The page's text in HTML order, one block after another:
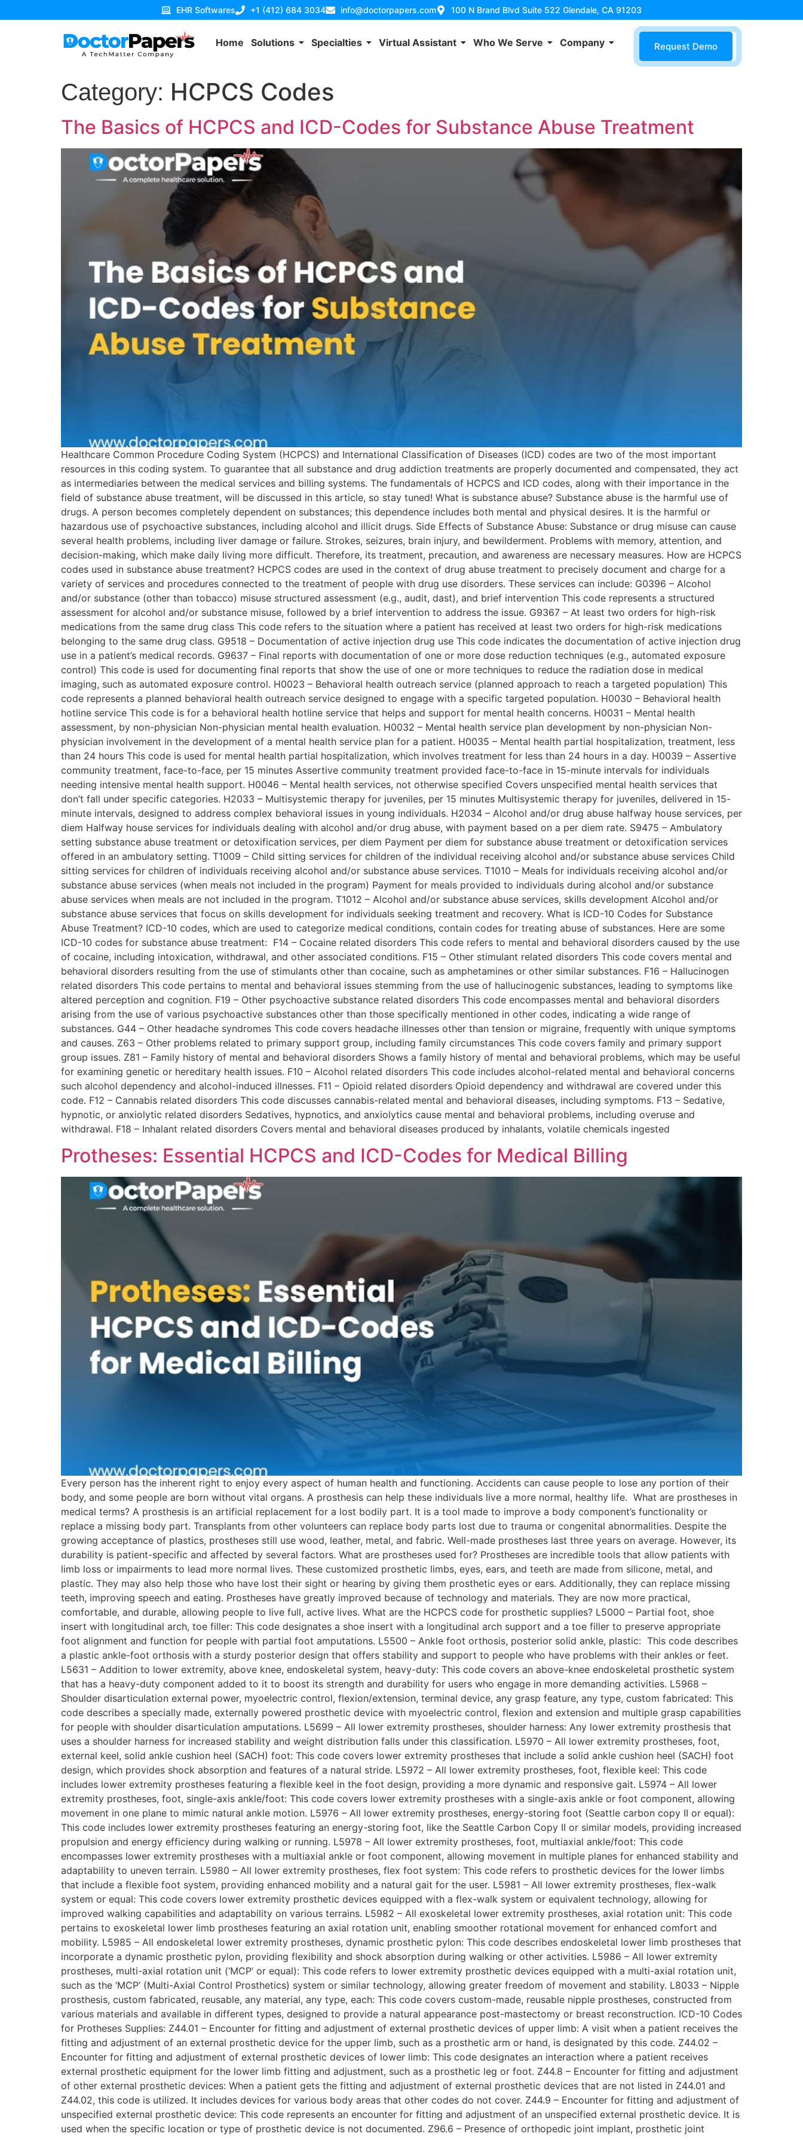
EHR Softwares +1 (412) 684 3034 info@doctorpapers.com 100 N Brand Blvd Suite 522 Glendale, CA 91203
Home Solutions Specialties Virtual Assistant Who We Serve Company Request Demo
Category: HCPCS Codes
The Basics of HCPCS and ICD-Codes for Substance Abuse Treatment
Healthcare Common Procedure Coding System (HCPCS) and International Classification of Diseases (ICD) codes are two of the most important
resources in this coding system. To guarantee that all substance and drug addiction treatments are properly documented and compensated, they act
as intermediaries between the medical services and billing systems. The fundamentals of HCPCS and ICD codes, along with their importance in the
field of substance abuse treatment, will be discussed in this article, so stay tuned! What is substance abuse? Substance abuse is the harmful use of
drugs. A person becomes completely dependent on substances; this dependence includes both mental and physical desires. It is the harmful or
hazardous use of psychoactive substances, including alcohol and illicit drugs. Side Effects of Substance Abuse: Substance or drug misuse can cause
several health problems, including liver damage or failure. Strokes, seizures, brain injury, and bewilderment. Problems with memory, attention, and
decision-making, which make daily living more difficult. Therefore, its treatment, precaution, and awareness are necessary measures. How are HCPCS
codes used in substance abuse treatment? HCPCS codes are used in the context of drug abuse treatment to precisely document and charge for a
variety of services and procedures connected to the treatment of people with drug use disorders. These services can include: G0396 – Alcohol
and/or substance (other than tobacco) misuse structured assessment (e.g., audit, dast), and brief intervention This code represents a structured
assessment for alcohol and/or substance misuse, followed by a brief intervention to address the issue. G9367 – At least two orders for high-risk
medications from the same drug class This code refers to the situation where a patient has received at least two orders for high-risk medications
belonging to the same drug class. G9518 – Documentation of active injection drug use This code indicates the documentation of active injection drug
use in a patient’s medical records. G9637 – Final reports with documentation of one or more dose reduction techniques (e.g., automated exposure
control) This code is used for documenting final reports that show the use of one or more techniques to reduce the radiation dose in medical
imaging, such as automated exposure control. H0023 – Behavioral health outreach service (planned approach to reach a targeted population) This
code represents a planned behavioral health outreach service designed to engage with a specific targeted population. H0030 – Behavioral health
hotline service This code is for a behavioral health hotline service that helps and support for mental health concerns. H0031 – Mental health
assessment, by non-physician Non-physician mental health evaluation. H0032 – Mental health service plan development by non-physician Non-
physician involvement in the development of a mental health service plan for a patient. H0035 – Mental health partial hospitalization, treatment, less
than 24 hours This code is used for mental health partial hospitalization, which involves treatment for less than 24 hours in a day. H0039 – Assertive
community treatment, face-to-face, per 15 minutes Assertive community treatment provided face-to-face in 15-minute intervals for individuals
needing intensive mental health support. H0046 – Mental health services, not otherwise specified Covers unspecified mental health services that
don’t fall under specific categories. H2033 – Multisystemic therapy for juveniles, per 15 minutes Multisystemic therapy for juveniles, delivered in 15-
minute intervals, designed to address complex behavioral issues in young individuals. H2034 – Alcohol and/or drug abuse halfway house services, per
diem Halfway house services for individuals dealing with alcohol and/or drug abuse, with payment based on a per diem rate. S9475 – Ambulatory
setting substance abuse treatment or detoxification services, per diem Payment per diem for substance abuse treatment or detoxification services
offered in an ambulatory setting. T1009 – Child sitting services for children of the individual receiving alcohol and/or substance abuse services Child
sitting services for children of individuals receiving alcohol and/or substance abuse services. T1010 – Meals for individuals receiving alcohol and/or
substance abuse services (when meals not included in the program) Payment for meals provided to individuals during alcohol and/or substance
abuse services when meals are not included in the program. T1012 – Alcohol and/or substance abuse services, skills development Alcohol and/or
substance abuse services that focus on skills development for individuals seeking treatment and recovery. What is ICD-10 Codes for Substance
Abuse Treatment? ICD-10 codes, which are used to categorize medical conditions, contain codes for treating abuse of substances. Here are some
ICD-10 codes for substance abuse treatment: F14 – Cocaine related disorders This code refers to mental and behavioral disorders caused by the use
of cocaine, including intoxication, withdrawal, and other associated conditions. F15 – Other stimulant related disorders This code covers mental and
behavioral disorders resulting from the use of stimulants other than cocaine, such as amphetamines or other similar substances. F16 – Hallucinogen
related disorders This code pertains to mental and behavioral issues stemming from the use of hallucinogenic substances, leading to symptoms like
altered perception and cognition. F19 – Other psychoactive substance related disorders This code encompasses mental and behavioral disorders
arising from the use of various psychoactive substances other than those specifically mentioned in other codes, indicating a wide range of
substances. G44 – Other headache syndromes This code covers headache illnesses other than tension or migraine, frequently with unique symptoms
and causes. Z63 – Other problems related to primary support group, including family circumstances This code covers family and primary support
group issues. Z81 – Family history of mental and behavioral disorders Shows a family history of mental and behavioral problems, which may be useful
for examining genetic or hereditary health issues. F10 – Alcohol related disorders This code includes alcohol-related mental and behavioral concerns
such alcohol dependency and alcohol-induced illnesses. F11 – Opioid related disorders Opioid dependency and withdrawal are covered under this
code. F12 – Cannabis related disorders This code discusses cannabis-related mental and behavioral diseases, including symptoms. F13 – Sedative,
hypnotic, or anxiolytic related disorders Sedatives, hypnotics, and anxiolytics cause mental and behavioral problems, including overuse and
withdrawal. F18 – Inhalant related disorders Covers mental and behavioral diseases produced by inhalants, volatile chemicals ingested
Protheses: Essential HCPCS and ICD-Codes for Medical Billing
Every person has the inherent right to enjoy every aspect of human health and functioning. Accidents can cause people to lose any portion of their
body, and some people are born without vital organs. A prosthesis can help these individuals live a more normal, healthy life. What are prostheses in
medical terms? A prosthesis is an artificial replacement for a lost bodily part. It is a tool made to improve a body component’s functionality or
replace a missing body part. Transplants from other volunteers can replace body parts lost due to trauma or congenital abnormalities. Despite the
growing acceptance of plastics, prostheses still use wood, leather, metal, and fabric. Well-made prostheses last three years on average. However, its
durability is patient-specific and affected by several factors. What are prostheses used for? Prostheses are incredible tools that allow patients with
limb loss or impairments to lead more normal lives. These customized prosthetic limbs, eyes, ears, and teeth are made from silicone, metal, and
plastic. They may also help those who have lost their sight or hearing by giving them prosthetic eyes or ears. Additionally, they can replace missing
teeth, improving speech and eating. Prostheses have greatly improved because of technology and materials. They are now more practical,
comfortable, and durable, allowing people to live full, active lives. What are the HCPCS code for prosthetic supplies? L5000 – Partial foot, shoe
insert with longitudinal arch, toe filler: This code designates a shoe insert with a longitudinal arch support and a toe filler to preserve appropriate
foot alignment and function for people with partial foot amputations. L5500 – Ankle foot orthosis, posterior solid ankle, plastic: This code describes
a plastic ankle-foot orthosis with a sturdy posterior design that offers stability and support to people who have problems with their ankles or feet.
L5631 – Addition to lower extremity, above knee, endoskeletal system, heavy-duty: This code covers an above-knee endoskeletal prosthetic system
that has a heavy-duty component added to it to boost its strength and durability for users who engage in more demanding activities. L5968 –
Shoulder disarticulation external power, myoelectric control, flexion/extension, terminal device, any grasp feature, any type, custom fabricated: This
code describes a specially made, externally powered prosthetic device with myoelectric control, flexion and extension and multiple grasp capabilities
for people with shoulder disarticulation amputations. L5699 – All lower extremity prostheses, shoulder harness: Any lower extremity prosthesis that
uses a shoulder harness for increased stability and weight distribution falls under this classification. L5970 – All lower extremity prostheses, foot,
external keel, solid ankle cushion heel (SACH) foot: This code covers lower extremity prostheses that include a solid ankle cushion heel (SACH) foot
design, which provides shock absorption and features of a natural stride. L5972 – All lower extremity prostheses, foot, flexible keel: This code
includes lower extremity prostheses featuring a flexible keel in the foot design, providing a more dynamic and responsive gait. L5974 – All lower
extremity prostheses, foot, single-axis ankle/foot: This code covers lower extremity prostheses with a single-axis ankle or foot component, allowing
movement in one plane to mimic natural ankle motion. L5976 – All lower extremity prostheses, energy-storing foot (Seattle carbon copy II or equal):
This code includes lower extremity prostheses featuring an energy-storing foot, like the Seattle Carbon Copy II or similar models, providing increased
propulsion and energy efficiency during walking or running. L5978 – All lower extremity prostheses, foot, multiaxial ankle/foot: This code
encompasses lower extremity prostheses with a multiaxial ankle or foot component, allowing movement in multiple planes for enhanced stability and
adaptability to uneven terrain. L5980 – All lower extremity prostheses, flex foot system: This code refers to prosthetic devices for the lower limbs
that include a flexible foot system, providing enhanced mobility and a natural gait for the user. L5981 – All lower extremity prostheses, flex-walk
system or equal: This code covers lower extremity prosthetic devices equipped with a flex-walk system or equivalent technology, allowing for
improved walking capabilities and adaptability on various terrains. L5982 – All exoskeletal lower extremity prostheses, axial rotation unit: This code
pertains to exoskeletal lower limb prostheses featuring an axial rotation unit, enabling smoother rotational movement for enhanced comfort and
mobility. L5985 – All endoskeletal lower extremity prostheses, dynamic prosthetic pylon: This code describes endoskeletal lower limb prostheses that
incorporate a dynamic prosthetic pylon, providing flexibility and shock absorption during walking or other activities. L5986 – All lower extremity
prostheses, multi-axial rotation unit (‘MCP’ or equal): This code refers to lower extremity prosthetic devices equipped with a multi-axial rotation unit,
such as the ‘MCP’ (Multi-Axial Control Prosthetics) system or similar technology, allowing greater freedom of movement and stability. L8033 – Nipple
prosthesis, custom fabricated, reusable, any material, any type, each: This code covers custom-made, reusable nipple prostheses, constructed from
various materials and available in different types, designed to provide a natural appearance post-mastectomy or breast reconstruction. ICD-10 Codes
for Protheses Supplies: Z44.01 – Encounter for fitting and adjustment of external prosthetic devices of upper limb: A visit when a patient receives the
fitting and adjustment of an external prosthetic device for the upper limb, such as a prosthetic arm or hand, is designated by this code. Z44.02 –
Encounter for fitting and adjustment of external prosthetic devices of lower limb: This code designates an interaction where a patient receives
external prosthetic equipment for the lower limb fitting and adjustment, such as a prosthetic leg or foot. Z44.8 – Encounter for fitting and adjustment
of other external prosthetic devices: When a patient gets the fitting and adjustment of external prosthetic devices that are not listed in Z44.01 and
Z44.02, this code is utilized. It includes devices for various body areas that other codes do not cover. Z44.9 – Encounter for fitting and adjustment of
unspecified external prosthetic device: This code represents an encounter for fitting and adjustment of an unspecified external prosthetic device. It is
used when the specific location or type of prosthetic device is not documented. Z96.6 – Presence of orthopedic joint implant, prosthetic joint